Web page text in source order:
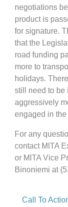
negotiations
product is
for signature.
that the
road funding
more to
holidays.
still need to be
aggressively
engaged in
For any
contact MITA
or MITA Vice
Binoniemi at
Call To